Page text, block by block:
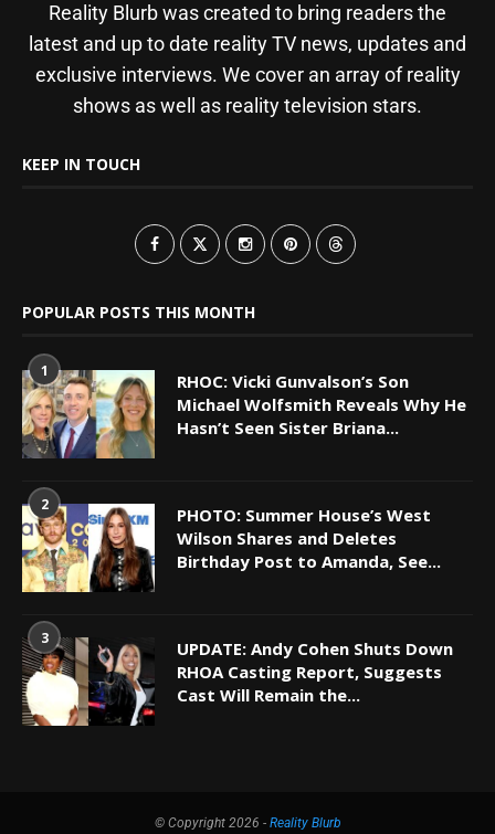
Reality Blurb was created to bring readers the
latest and up to date reality TV news, updates and
exclusive interviews. We cover an array of reality
shows as well as reality television stars.
KEEP IN TOUCH
POPULAR POSTS THIS MONTH
1
RHOC: Vicki Gunvalson’s Son
Michael Wolfsmith Reveals Why He
Hasn’t Seen Sister Briana...
2
PHOTO: Summer House’s West
Wilson Shares and Deletes
Birthday Post to Amanda, See...
3
UPDATE: Andy Cohen Shuts Down
RHOA Casting Report, Suggests
Cast Will Remain the...
© Copyright 2026 - Reality Blurb